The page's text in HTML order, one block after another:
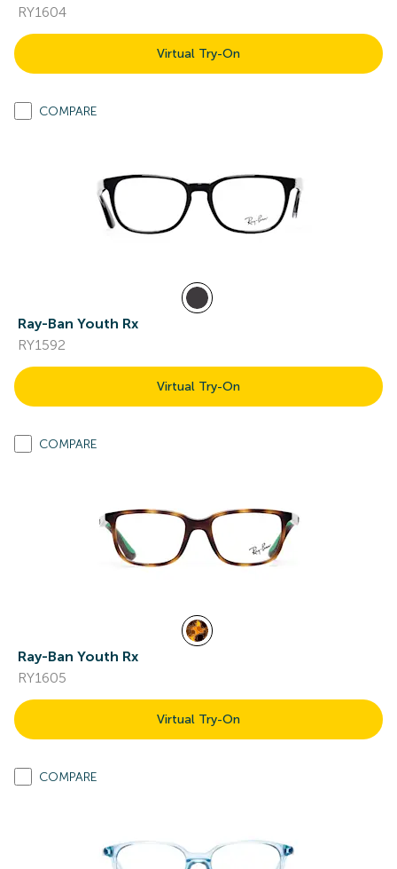
RY1604
Virtual Try-On
COMPARE
Ray-Ban Youth Rx
RY1592
Virtual Try-On
COMPARE
Ray-Ban Youth Rx
RY1605
Virtual Try-On
COMPARE